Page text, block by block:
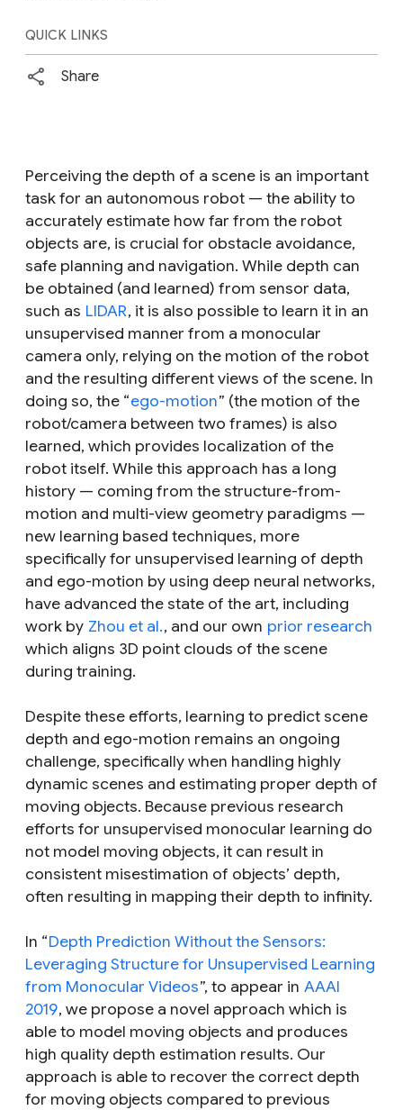
QUICK LINKS
Share
Perceiving the depth of a scene is an important
task for an autonomous robot — the ability to
accurately estimate how far from the robot
objects are, is crucial for obstacle avoidance,
safe planning and navigation. While depth can
be obtained (and learned) from sensor data,
such as LIDAR, it is also possible to learn it in an
unsupervised manner from a monocular
camera only, relying on the motion of the robot
and the resulting different views of the scene. In
doing so, the “ego-motion” (the motion of the
robot/camera between two frames) is also
learned, which provides localization of the
robot itself. While this approach has a long
history — coming from the structure-from-
motion and multi-view geometry paradigms —
new learning based techniques, more
specifically for unsupervised learning of depth
and ego-motion by using deep neural networks,
have advanced the state of the art, including
work by Zhou et al., and our own prior research
which aligns 3D point clouds of the scene
during training.
Despite these efforts, learning to predict scene
depth and ego-motion remains an ongoing
challenge, specifically when handling highly
dynamic scenes and estimating proper depth of
moving objects. Because previous research
efforts for unsupervised monocular learning do
not model moving objects, it can result in
consistent misestimation of objects’ depth,
often resulting in mapping their depth to infinity.
In “Depth Prediction Without the Sensors:
Leveraging Structure for Unsupervised Learning
from Monocular Videos”, to appear in AAAI
2019, we propose a novel approach which is
able to model moving objects and produces
high quality depth estimation results. Our
approach is able to recover the correct depth
for moving objects compared to previous